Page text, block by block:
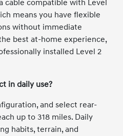
cable compatible with Level
means you have flexible
without immediate
best at-home experience,
installed Level 2
in daily use?
and select rear-
up to 318 miles. Daily
habits, terrain, and